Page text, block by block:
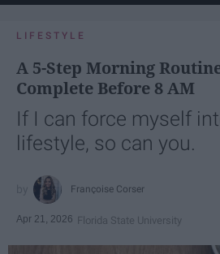
LIFESTYLE
A 5-Step Morning
Complete Before 8 AM
If I can force myself
lifestyle, so can you.
Françoise Corser
Apr 21, 2026 Florida State University